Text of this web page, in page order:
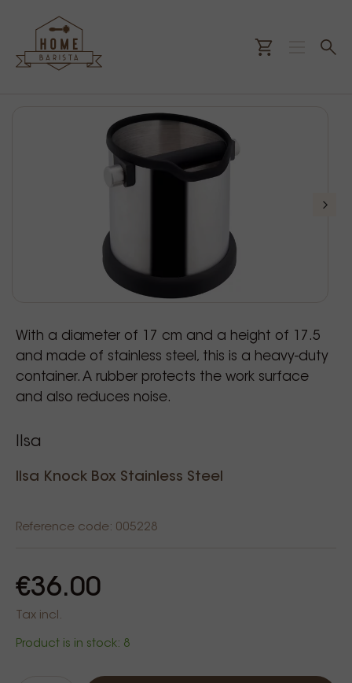
With a diameter of 17 cm and a height of 17.5
and made of stainless steel, this is a heavy-duty
container. A rubber protects the work surface
and also reduces noise.
Ilsa
Ilsa Knock Box Stainless Steel
Reference code: 005228
€36.00
Tax incl.
Product is in stock: 8